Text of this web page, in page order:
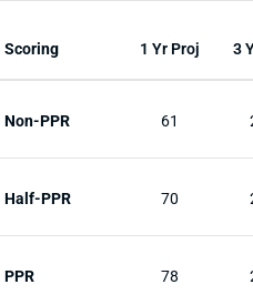
Scoring 1 Yr Proj 3
Non-PPR 61
Half-PPR 70
PPR 78